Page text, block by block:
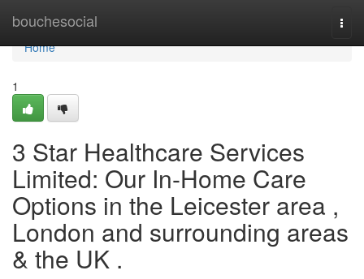
bouchesocial
Home
Home
1
3 Star Healthcare Services
Limited: Our In-Home Care
Options in the Leicester area ,
London and surrounding areas
& the UK .